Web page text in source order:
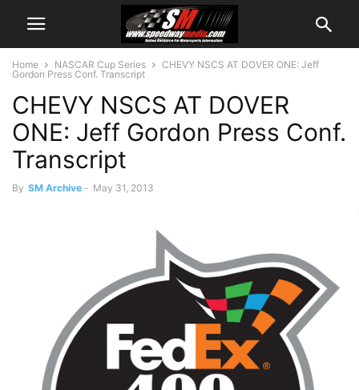
Home NASCAR Cup Series
CHEVY NSCS AT DOVER ONE: Jeff
Gordon Press Conf. Transcript
CHEVY NSCS AT DOVER
ONE: Jeff Gordon Press Conf.
Transcript
By SM Archive - May 31, 2013